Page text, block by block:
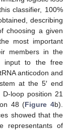
classifier, 100%
describing
choosing a given
most important
members in the
input to the free
anticodon and
at the 5′ end
loop position 21
48 (Figure 4b).
showed that the
representants of